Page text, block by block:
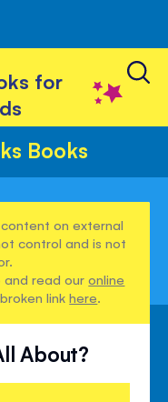
for
Books
on external
control and is not
and read ouronline
linkhere.
About?